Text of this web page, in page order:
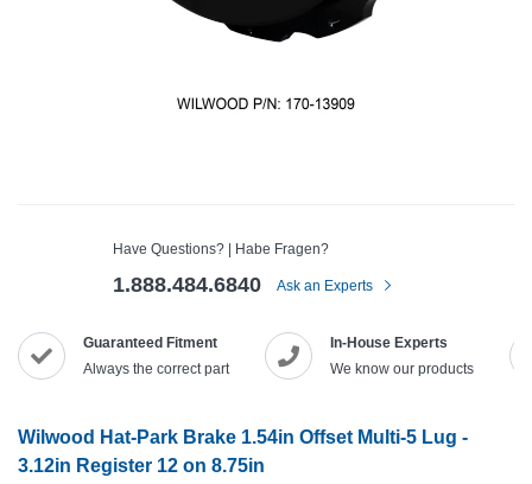
Have Questions? | Habe Fragen?
1.888.484.6840 Ask an Experts
Guaranteed Fitment
Always the correct part
In-House Experts
We know our products
Wilwood Hat-Park Brake 1.54in Offset Multi-5 Lug -
3.12in Register 12 on 8.75in